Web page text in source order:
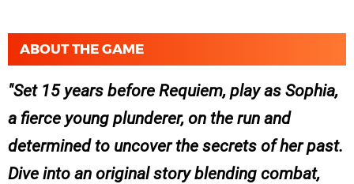
ABOUT THE GAME
Set 15 years before Requiem, play as Sophia,
a fierce young plunderer, on the run and
determined to uncover the secrets of her past.
Dive into an original story blending combat,